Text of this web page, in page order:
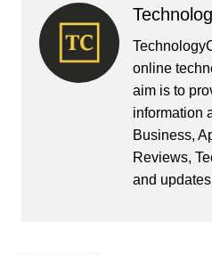
online
aim is to
information
Business,
Reviews,
and